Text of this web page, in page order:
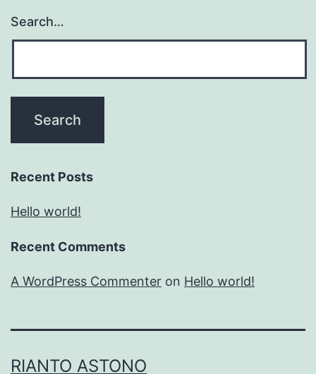
Search…
Recent Posts
Hello world!
Recent Comments
A WordPress Commenter on Hello world!
RIANTO ASTONO